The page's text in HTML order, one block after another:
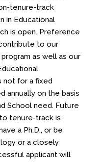
tenure-track
in Educational
is open. Preference
to our
as well as our
not for a fixed
annually on the basis
School need. Future
tenure-track is
a Ph.D., or be
or a closely
applicant will